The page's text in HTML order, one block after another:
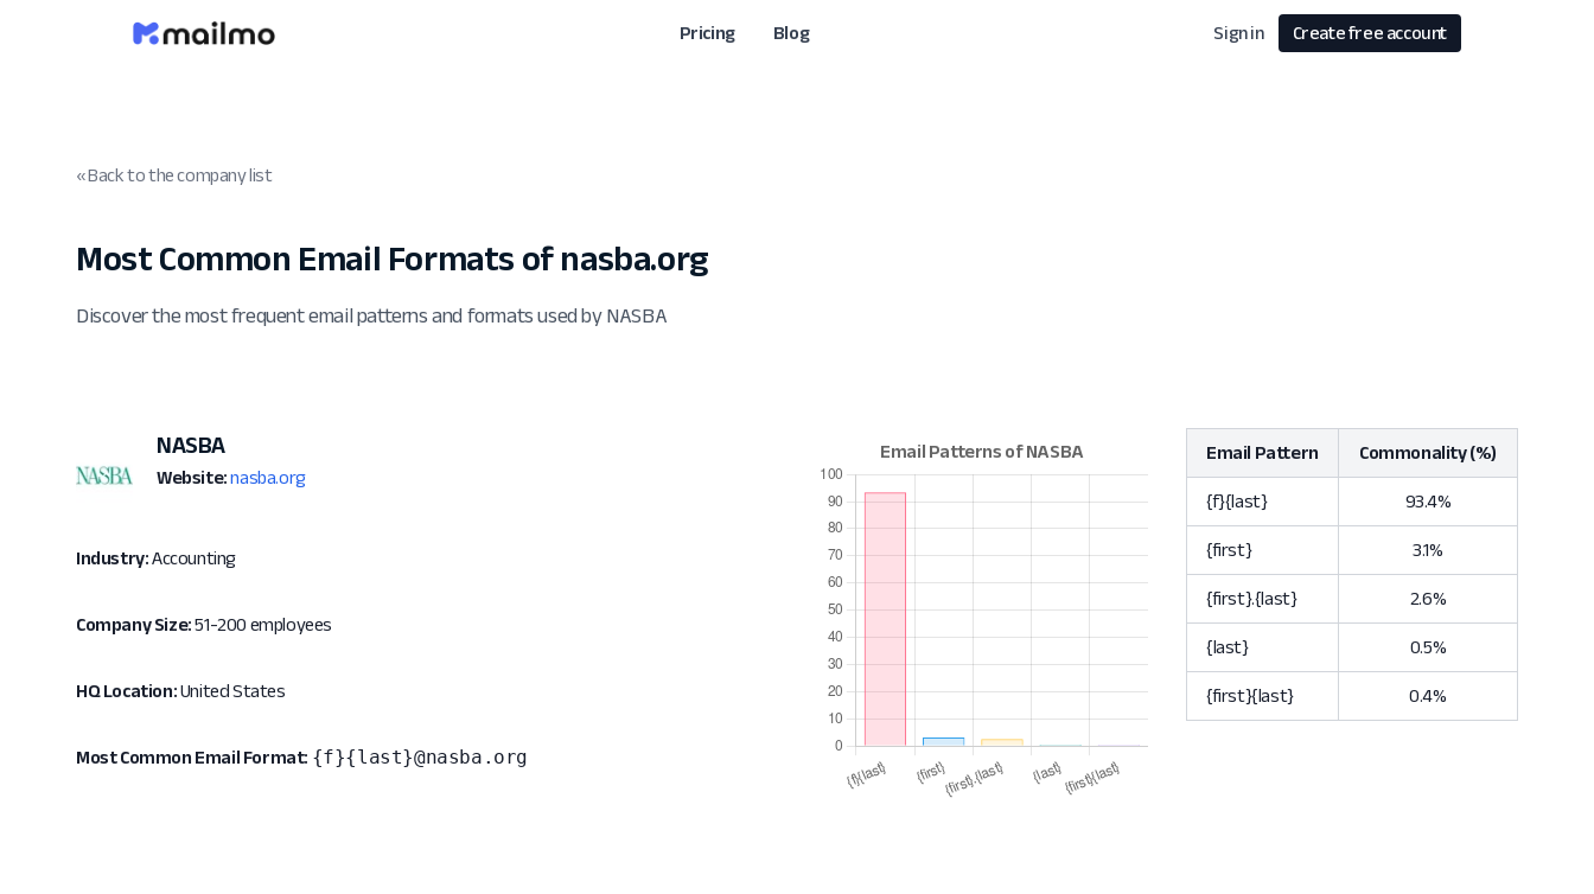
Pricing Blog Sign in Create free account
« Back to the company list
Most Common Email Formats of nasba.org
Discover the most frequent email patterns and formats used by NASBA
NASBA
Website: nasba.org
Industry:Accounting
Company Size:51-200 employees
HQ Location:United States
Most Common Email Format: {f}{last}@nasba.org
Email Pattern Commonality (%)
{f}{last} 93.4%
{first} 3.1%
{first}.{last} 2.6%
{last} 0.5%
{first}{last} 0.4%